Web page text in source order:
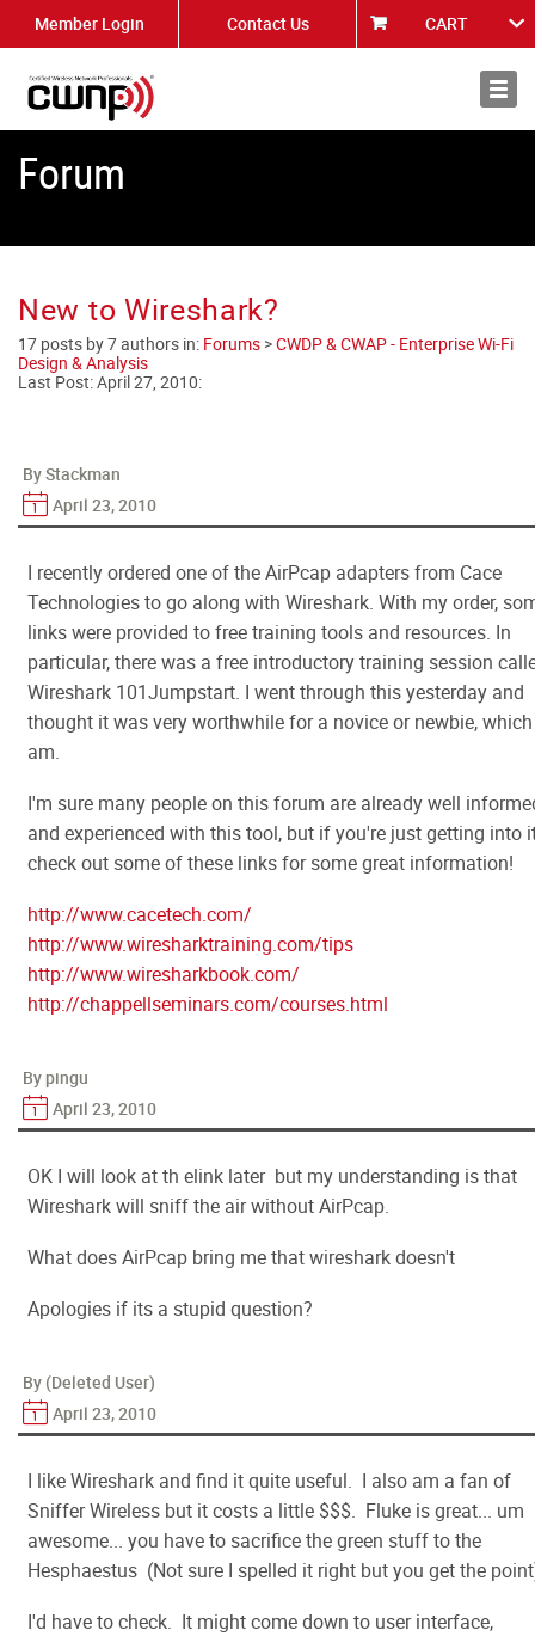
Member Login Contact Us CART
About
Forum
New to Wireshark?
17 posts by 7 authors in: Forums >CWDP & CWAP - Enterprise Wi-Fi
Design & Analysis
Last Post:April 27, 2010:
By Stackman
April 23, 2010
I recently ordered one of the AirPcap adapters from Cace
Technologies to go along with Wireshark. With my order,
links were provided to free training tools and resources. In
particular, there was a free introductory training session
Wireshark 101Jumpstart. I went through this yesterday and
thought it was very worthwhile for a novice or newbie,
am.
I'm sure many people on this forum are already well
and experienced with this tool, but if you're just getting into
check out some of these links for some great information!
http://www.cacetech.com/
http://www.wiresharktraining.com/tips
http://www.wiresharkbook.com/
http://chappellseminars.com/courses.html
By pingu
April 23, 2010
OK I will look at th elink later but my understanding is that
Wireshark will sniff the air without AirPcap.
What does AirPcap bring me that wireshark doesn't
Apologies if its a stupid question?
By (Deleted User)
April 23, 2010
I like Wireshark and find it quite useful. I also am a fan of
Sniffer Wireless but it costs a little $$$. Fluke is great... um
awesome... you have to sacrifice the green stuff to the
Hesphaestus (Not sure I spelled it right but you get the
I'd have to check. It might come down to user interface,